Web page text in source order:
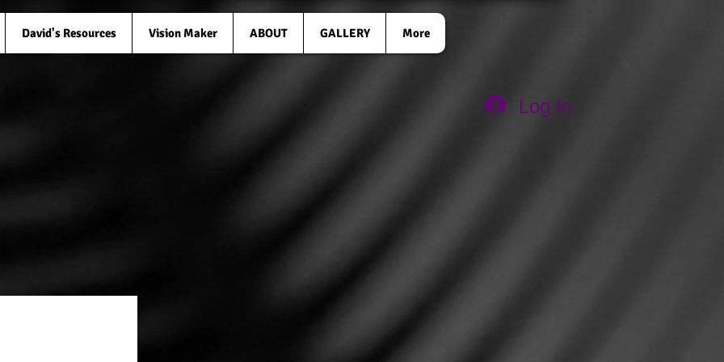
David's Resources Vision Maker ABOUT GALLERY More
Log In